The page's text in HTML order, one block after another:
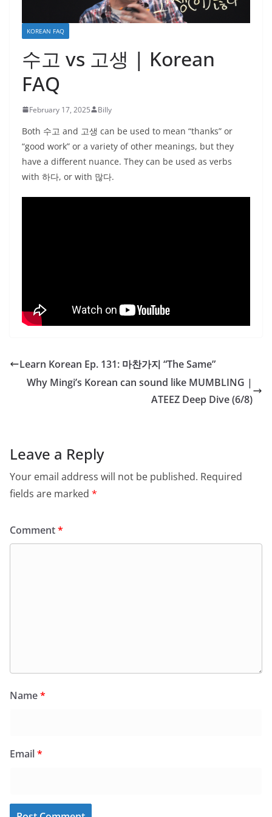
KOREAN FAQ
수고 vs 고생 | Korean
FAQ
February 17, 2025 Billy
Both 수고 and 고생 can be used to mean “thanks” or
“good work” or a variety of other meanings, but they
have a different nuance. They can be used as verbs
with 하다, or with 많다.
Learn Korean Ep. 131: 마찬가지 “The Same”
Why Mingi’s Korean can sound like MUMBLING |
ATEEZ Deep Dive (6/8)
Leave a Reply
Your email address will not be published. Required
fields are marked *
Comment*
Name*
Email*